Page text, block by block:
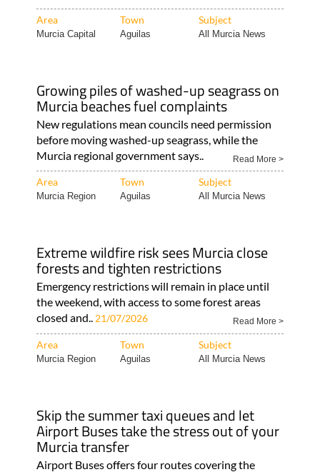
Area Town Subject
Murcia Capital Aguilas All Murcia News
Growing piles of washed-up seagrass on
Murcia beaches fuel complaints
New regulations mean councils need permission
before moving washed-up seagrass, while the
Murcia regional government says..
Read More >
Area Town Subject
Murcia Region Aguilas All Murcia News
Extreme wildfire risk sees Murcia close
forests and tighten restrictions
Emergency restrictions will remain in place until
the weekend, with access to some forest areas
closed and.. 21/07/2026 Read More >
Area Town Subject
Murcia Region Aguilas All Murcia News
Skip the summer taxi queues and let
Airport Buses take the stress out of your
Murcia transfer
Airport Buses offers four routes covering the